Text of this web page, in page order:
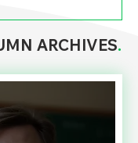
ARCHIVES.